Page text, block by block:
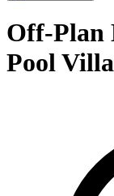
Off-Plan
Pool